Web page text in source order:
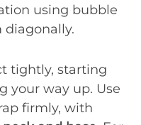
using bubble
tightly, starting
your way up. Use
firmly, with